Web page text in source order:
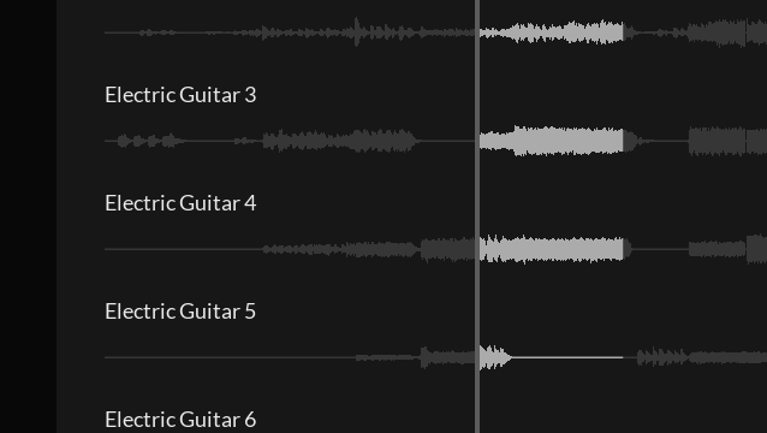
Electric Guitar 3
Electric Guitar 4
Electric Guitar 5
Electric Guitar 6